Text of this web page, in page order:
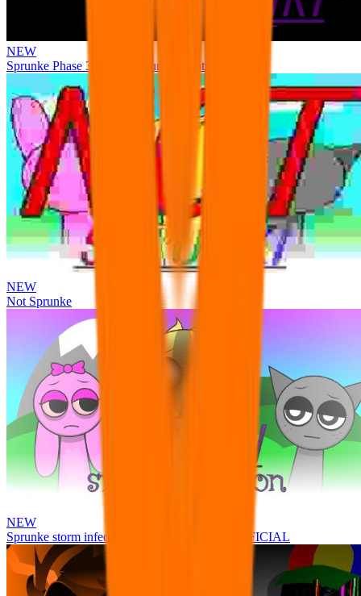
NEW
Sprunke Phase 3 Remake Durple Treatment
NEW
Not Sprunke
NEW
Sprunke storm infection (Phase 3 update!!!) OFFICIAL